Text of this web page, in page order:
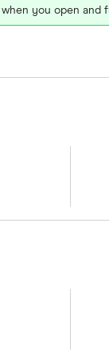
you open and